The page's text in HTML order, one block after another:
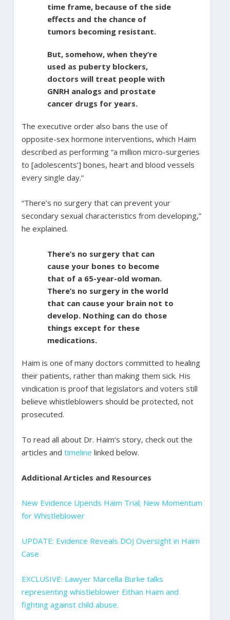
time frame, because of the side
effects and the chance of
tumors becoming resistant.
But, somehow, when they’re
used as puberty blockers,
doctors will treat people with
GNRH analogs and prostate
cancer drugs for years.
The executive order also bans the use of
opposite-sex hormone interventions, which Haim
described as performing “a million micro-surgeries
to [adolescents’] bones, heart and blood vessels
every single day.”
“There’s no surgery that can prevent your
secondary sexual characteristics from developing,”
he explained.
There’s no surgery that can
cause your bones to become
that of a 65-year-old woman.
There’s no surgery in the world
that can cause your brain not to
develop. Nothing can do those
things except for these
medications.
Haim is one of many doctors committed to healing
their patients, rather than making them sick. His
vindication is proof that legislators and voters still
believe whistleblowers should be protected, not
prosecuted.
To read all about Dr. Haim’s story, check out the
articles and timeline linked below.
Additional Articles and Resources
New Evidence Upends Haim Trial; New Momentum
for Whistleblower
UPDATE: Evidence Reveals DOJ Oversight in Haim
Case
EXCLUSIVE: Lawyer Marcella Burke talks
representing whistleblower Eithan Haim and
fighting against child abuse.